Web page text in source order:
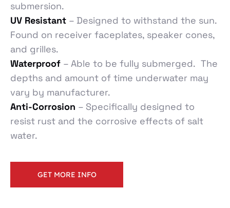
submersion.
UV Resistant – Designed to withstand the sun.
Found on receiver faceplates, speaker cones,
and grilles.
Waterproof – Able to be fully submerged. The
depths and amount of time underwater may
vary by manufacturer.
Anti-Corrosion – Specifically designed to
resist rust and the corrosive effects of salt
water.
GET MORE INFO